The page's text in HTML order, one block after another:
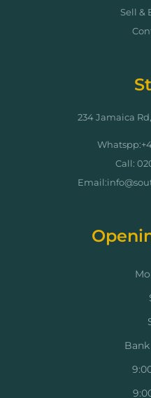
Sell &
234 Jamaica
Call: